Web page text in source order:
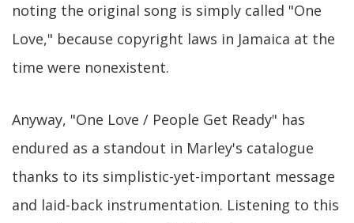
noting the original song is simply called "One
Love," because copyright laws in Jamaica at the
time were nonexistent.
Anyway, "One Love / People Get Ready" has
endured as a standout in Marley's catalogue
thanks to its simplistic-yet-important message
and laid-back instrumentation. Listening to this